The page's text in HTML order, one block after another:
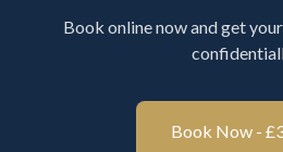
Book online now and get
Book Now - £